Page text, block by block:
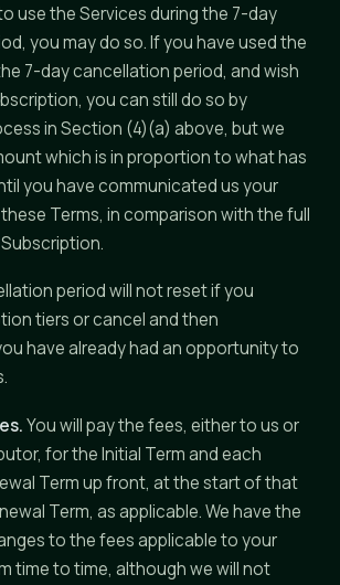
use the Services during the 7-day
you may do so. If you have used the
7-day cancellation period, and wish
you can still do so by
in Section (4)(a) above, but we
which is in proportion to what has
you have communicated us your
Terms, in comparison with the full
period will not reset if you
tiers or cancel and then
have already had an opportunity to
You will pay the fees, either to us or
for the Initial Term and each
Term up front, at the start of that
Term, as applicable. We have the
to the fees applicable to your
time to time, although we will not